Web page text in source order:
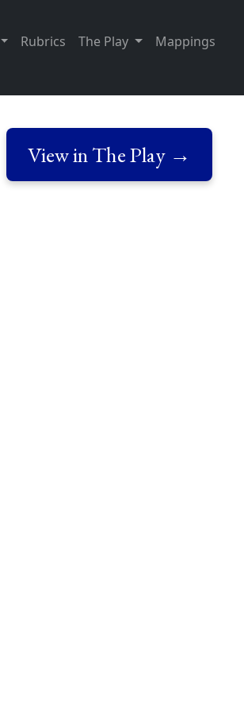
Rubrics The Play Mappings
View in The Play →